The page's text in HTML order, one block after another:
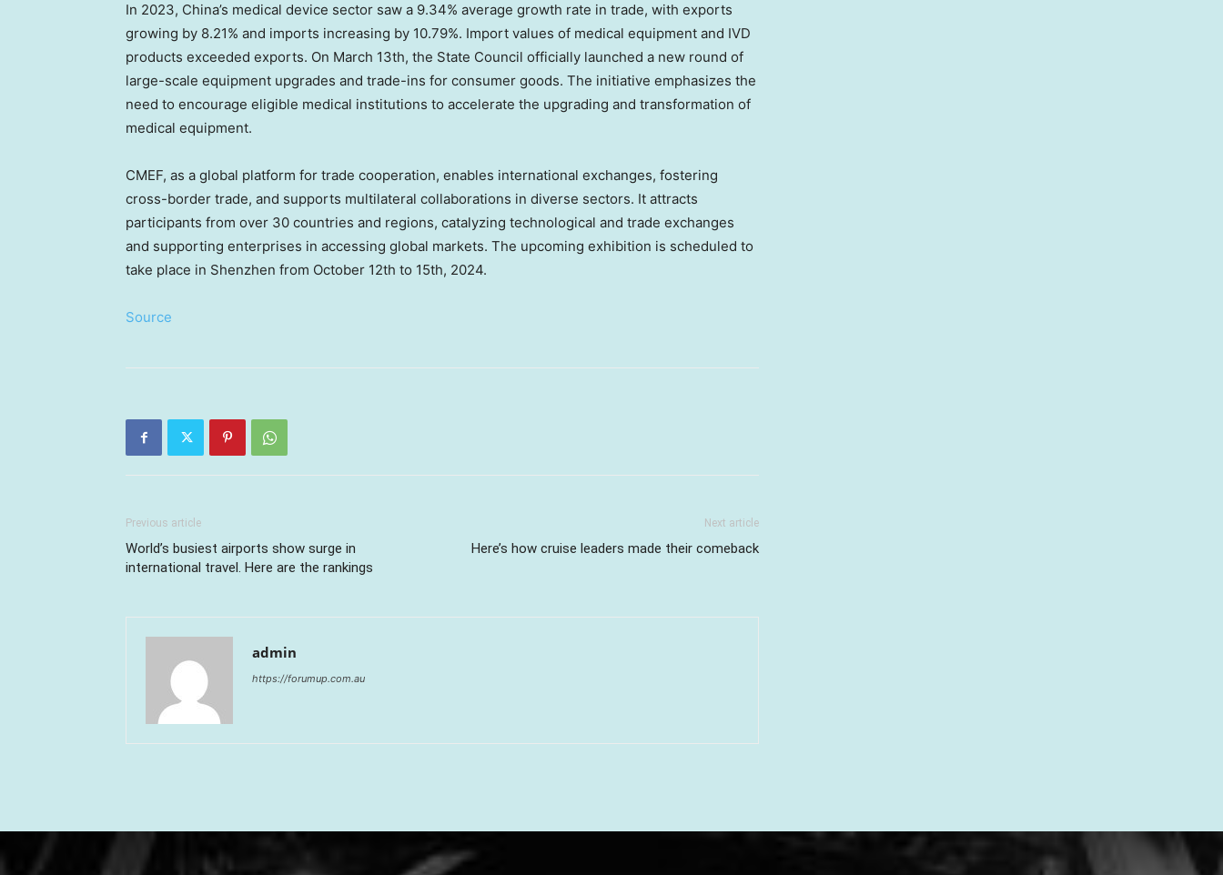
In 2023, China’s medical device sector saw a 9.34% average growth rate in trade, with exports
growing by 8.21% and imports increasing by 10.79%. Import values of medical equipment and IVD
products exceeded exports. On March 13th, the State Council officially launched a new round of
large-scale equipment upgrades and trade-ins for consumer goods. The initiative emphasizes the
need to encourage eligible medical institutions to accelerate the upgrading and transformation of
medical equipment.
CMEF, as a global platform for trade cooperation, enables international exchanges, fostering
cross-border trade, and supports multilateral collaborations in diverse sectors. It attracts
participants from over 30 countries and regions, catalyzing technological and trade exchanges
and supporting enterprises in accessing global markets. The upcoming exhibition is scheduled to
take place in Shenzhen from October 12th to 15th, 2024.
Source
Previous article
World’s busiest airports show surge in
international travel. Here are the rankings
Next article
Here’s how cruise leaders made their comeback
admin
https://forumup.com.au